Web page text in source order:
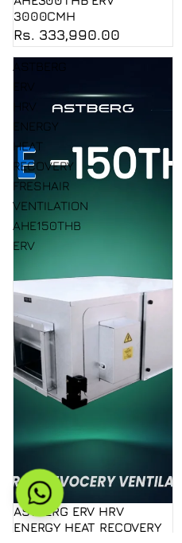
3000CMH
Rs. 333,990.00
ASTBERG
HRV
ENERGY
HEAT
RECOVERY
FRESHAIR
VENTILATION
AHE150THB
ERV
ASTBERG ERV HRV
ENERGY HEAT RECOVERY